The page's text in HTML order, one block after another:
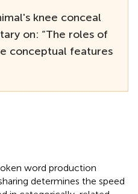
knee conceal
on: “The roles of
conceptual features
word production
determines the speed